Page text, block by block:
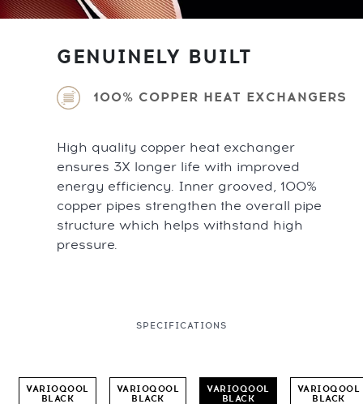
GENUINELY BUILT
100% COPPER HEAT EXCHANGERS
High quality copper heat exchanger
ensures 3X longer life with improved
energy efficiency. Inner grooved, 100%
copper pipes strengthen the overall pipe
structure which helps withstand high
pressure.
SPECIFICATIONS
VARIOQOOL
BLACK
VARIOQOOL
BLACK
VARIOQOOL
BLACK
VARIOQOOL
BLACK